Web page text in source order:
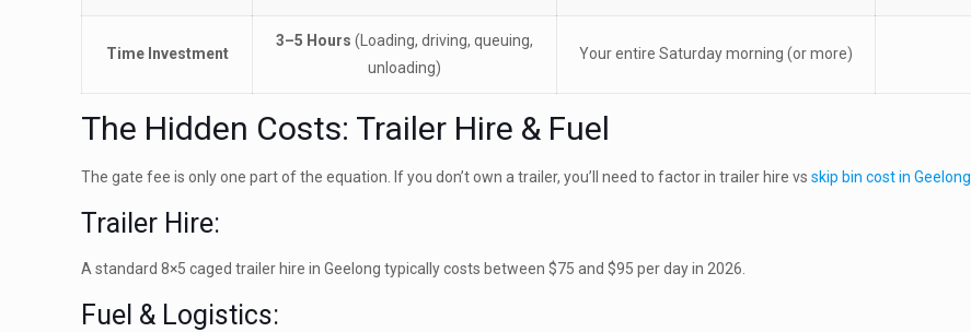
Time Investment
3–5 Hours (Loading, driving, queuing,
unloading)
Your entire Saturday morning (or more)
The Hidden Costs: Trailer Hire & Fuel
The gate fee is only one part of the equation. If you don’t own a trailer, you’ll need to factor in trailer hire vsskip bin cost in Geelong
Trailer Hire:
A standard 8×5 caged trailer hire in Geelong typically costs between $75 and $95 per day in 2026.
Fuel & Logistics: